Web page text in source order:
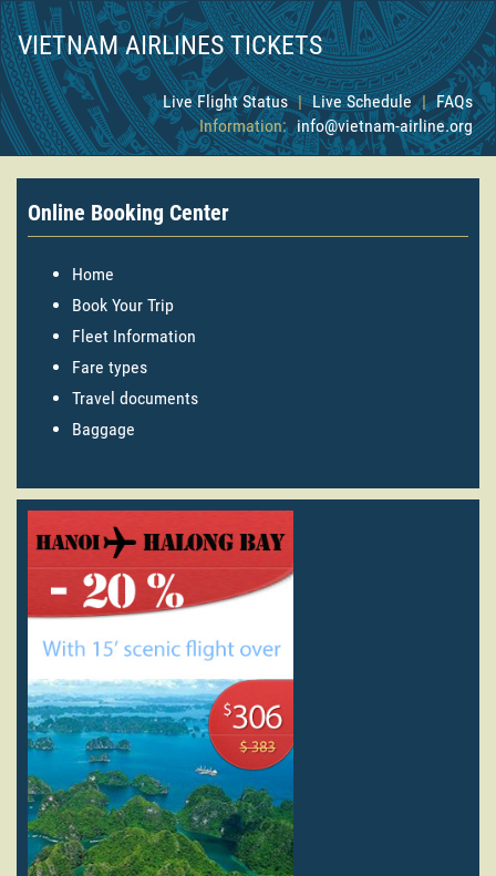
VIETNAM AIRLINES TICKETS
Live Flight Status | Live Schedule | FAQs
Information: info@vietnam-airline.org
Online Booking Center
Home
Book Your Trip
Fleet Information
Fare types
Travel documents
Baggage